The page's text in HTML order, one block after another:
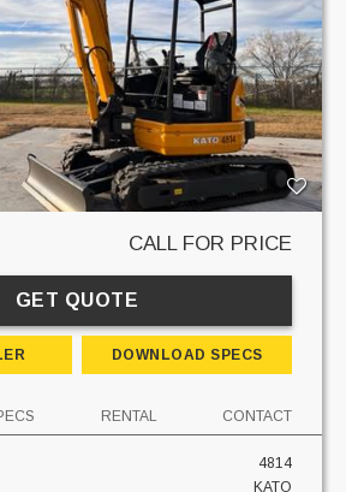
CALL FOR PRICE
GET QUOTE
DOWNLOAD SPECS
RENTAL CONTACT
4814
KATO